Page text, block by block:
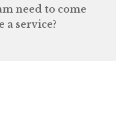
need to come
a service?